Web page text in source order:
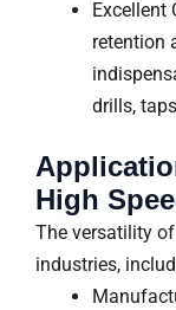
Excellent
retention
drills,
High
The versatility
industries,